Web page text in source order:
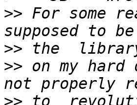
>> For some
>>
>> on my
>>